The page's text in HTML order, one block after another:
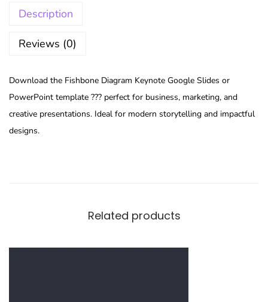
Description
Reviews (0)
Download the Fishbone Diagram Keynote Google Slides or
PowerPoint template ??? perfect for business, marketing, and
creative presentations. Ideal for modern storytelling and impactful
designs.
Related products